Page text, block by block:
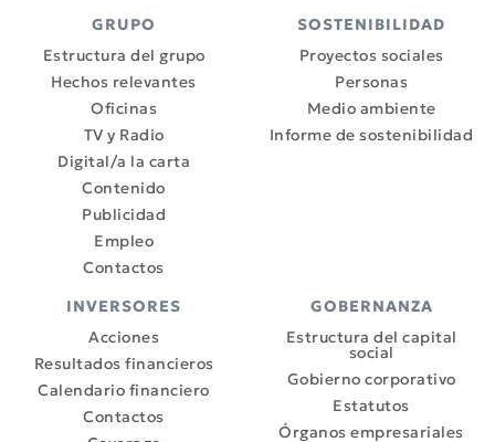
GRUPO
Estructura del grupo
Hechos relevantes
Oficinas
TV y Radio
Digital/a la carta
Contenido
Publicidad
Empleo
Contactos
SOSTENIBILIDAD
Proyectos sociales
Personas
Medio ambiente
Informe de sostenibilidad
INVERSORES
Acciones
Resultados financieros
Calendario financiero
Contactos
GOBERNANZA
Estructura del capital
social
Gobierno corporativo
Estatutos
Órganos empresariales